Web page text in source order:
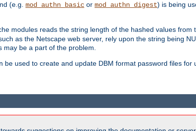
(e.g. mod_authn_basic or mod_authn_digest) is being
modules reads the string length of the hashed values from
as the Netscape web server, rely upon the string being
may be a part of the problem.
be used to create and update DBM format password files for